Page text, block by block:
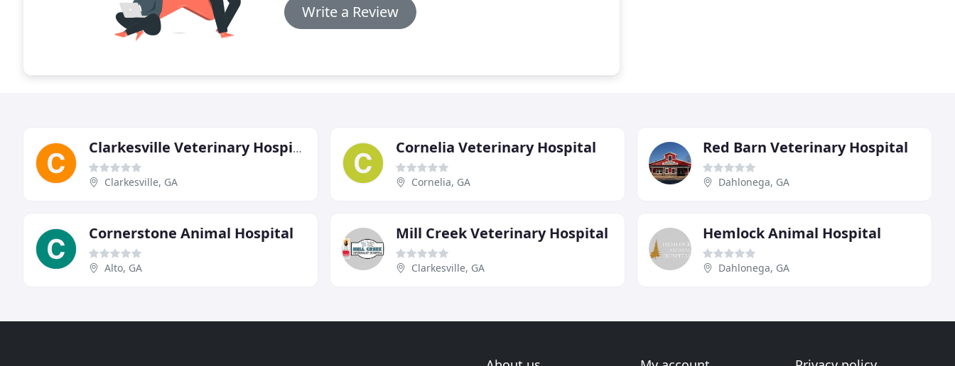
Write a Review
Clarkesville Veterinary Hospital
Clarkesville, GA
Cornelia Veterinary Hospital
Cornelia, GA
Red Barn Veterinary Hospital
Dahlonega, GA
Cornerstone Animal Hospital
Alto, GA
Mill Creek Veterinary Hospital
Clarkesville, GA
Hemlock Animal Hospital
Dahlonega, GA